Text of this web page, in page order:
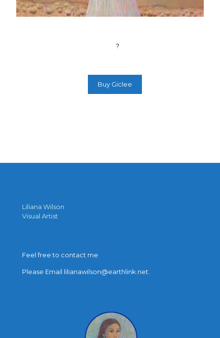
?
Buy Giclee
Liliana Wilson
Visual Artist
Feel free to contact me
Please Email lilianawilson@earthlink.net.